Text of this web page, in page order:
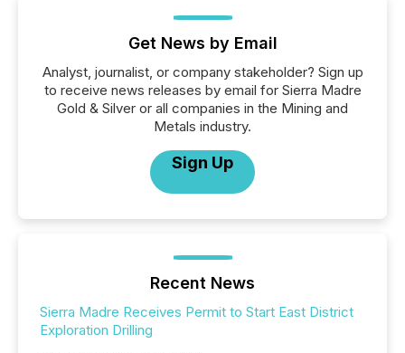
Get News by Email
Analyst, journalist, or company stakeholder? Sign up
to receive news releases by email for Sierra Madre
Gold & Silver or all companies in the Mining and
Metals industry.
Sign Up
Recent News
Sierra Madre Receives Permit to Start East District
Exploration Drilling